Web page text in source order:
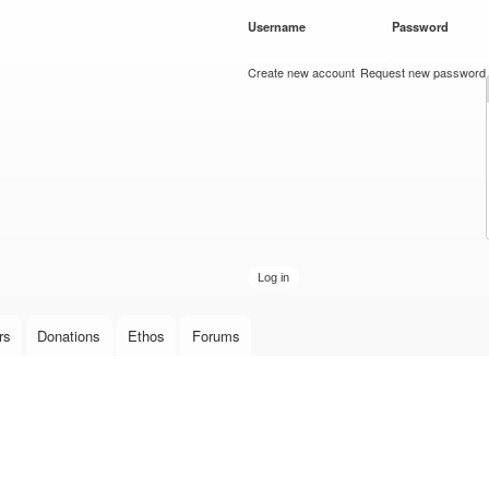
Username Password
Create new account Request new password
Donations Ethos Forums